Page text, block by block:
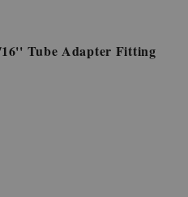
Tube Adapter Fitting